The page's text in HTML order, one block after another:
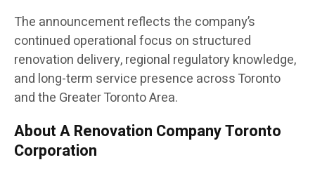
The announcement reflects the company’s
continued operational focus on structured
renovation delivery, regional regulatory knowledge,
and long-term service presence across Toronto
and the Greater Toronto Area.
About A Renovation Company Toronto
Corporation